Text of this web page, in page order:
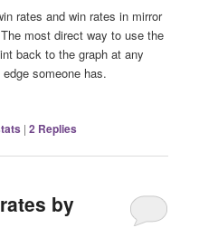
rates and win rates in mirror
most direct way to use the
back to the graph at any
someone has.
|2 Replies
by